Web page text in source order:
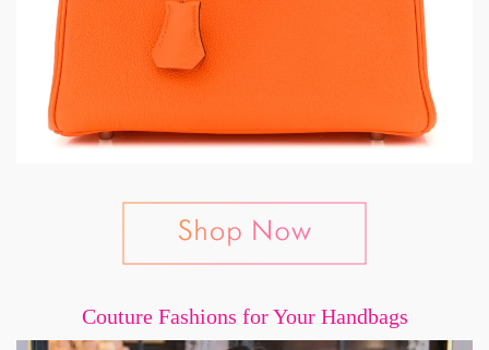
Couture Fashions for Your Handbags